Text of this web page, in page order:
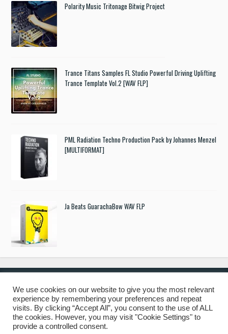
Polarity Music Tritonage Bitwig Project
Trance Titans Samples FL Studio Powerful Driving Uplifting
Trance Template Vol.2 [WAV FLP]
PML Radiation Techno Production Pack by Johannes Menzel
[MULTIFORMAT]
Ja Beats GuarachaBow WAV FLP
© 2019 Freshstuff4you. All Rights Reserved.
We use cookies on our website to give you the most relevant
experience by remembering your preferences and repeat
visits. By clicking “Accept All”, you consent to the use of ALL
the cookies. However, you may visit "Cookie Settings" to
provide a controlled consent.